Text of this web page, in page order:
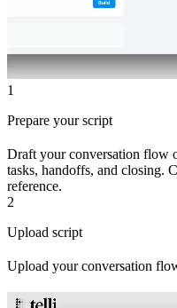
1
Prepare your script
Draft your conversation flow
tasks, handoffs, and closing.
reference.
2
Upload script
Upload your conversation